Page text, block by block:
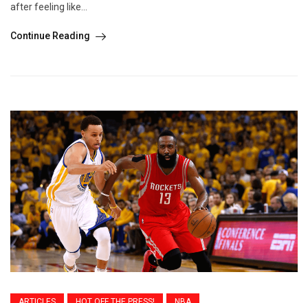
after feeling like...
Continue Reading